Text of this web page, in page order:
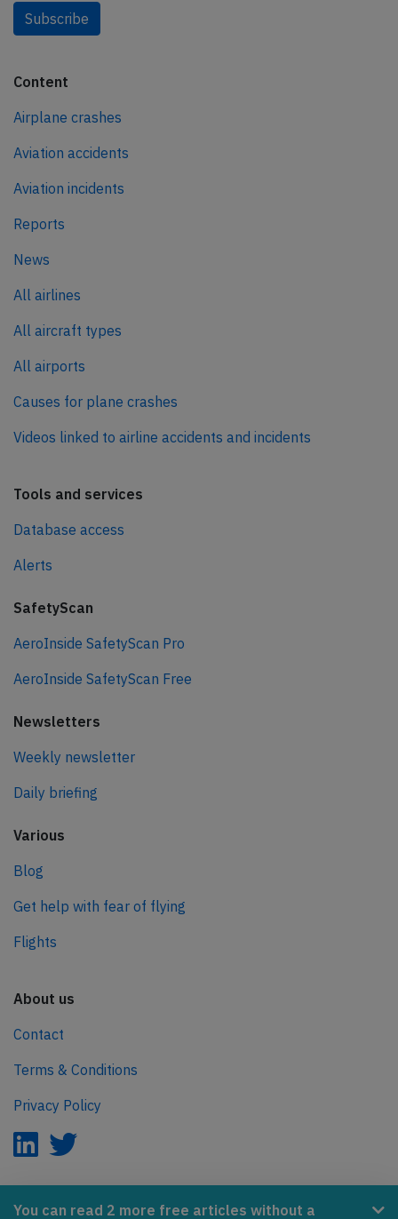
You can read 2 more free articles without a
Subscribe
Content
Airplane crashes
Aviation accidents
Aviation incidents
Reports
News
All airlines
All aircraft types
All airports
Causes for plane crashes
Videos linked to airline accidents and incidents
Tools and services
Database access
Alerts
SafetyScan
AeroInside SafetyScan Pro
AeroInside SafetyScan Free
Newsletters
Weekly newsletter
Daily briefing
Various
Blog
Get help with fear of flying
Flights
About us
Contact
Terms & Conditions
Privacy Policy
AeroInside is part of the Tiny Ventures Network.